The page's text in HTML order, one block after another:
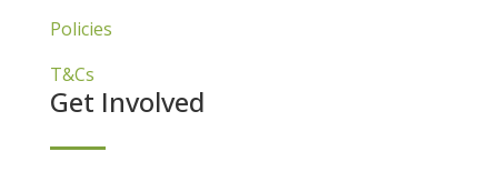
Policies
T&Cs
Get Involved